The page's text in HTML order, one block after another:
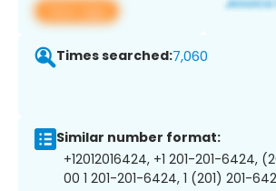
View app
Times searched:7,060
Similar number format:
+12012016424, +1 201-201-6424,
00 1 201-201-6424, 1 (201) 201-